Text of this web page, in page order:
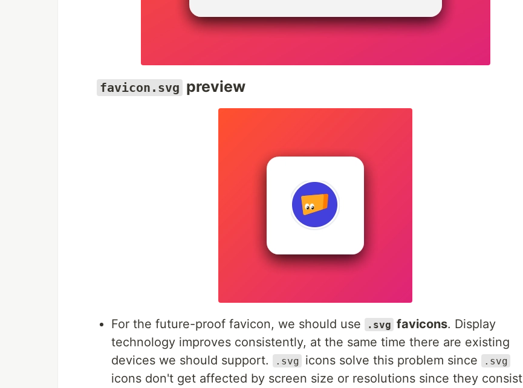
favicon.svg preview
For the future-proof favicon, we should use .svg favicons. Display
technology improves consistently, at the same time there are existing
devices we should support.
.svg icons solve this problem since .svg
icons don't get affected by screen size or resolutions since they consist